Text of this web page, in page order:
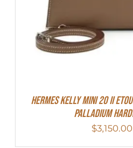
Hermes Kelly Mini 20 II
Palladium
$3,150.00